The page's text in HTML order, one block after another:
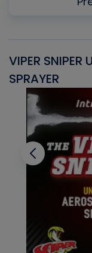
VIPER SNIPER
SPRAYER